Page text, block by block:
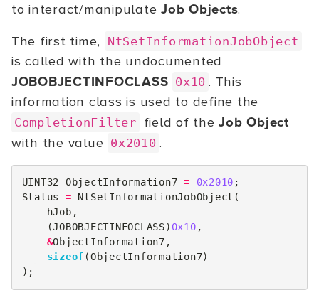
to interact/manipulateJob Objects.
The first time, NtSetInformationJobObject
is called with the undocumented
JOBOBJECTINFOCLASS 0x10 . This
information class is used to define the
CompletionFilter field of theJob Object
with the value 0x2010 .
UINT32 ObjectInformation7 = 0x2010 ;
Status
= NtSetInformationJobObject (
hJob ,
(JOBOBJECTINFOCLASS) 0x10 ,
&ObjectInformation7 ,
sizeof (ObjectInformation7)
);